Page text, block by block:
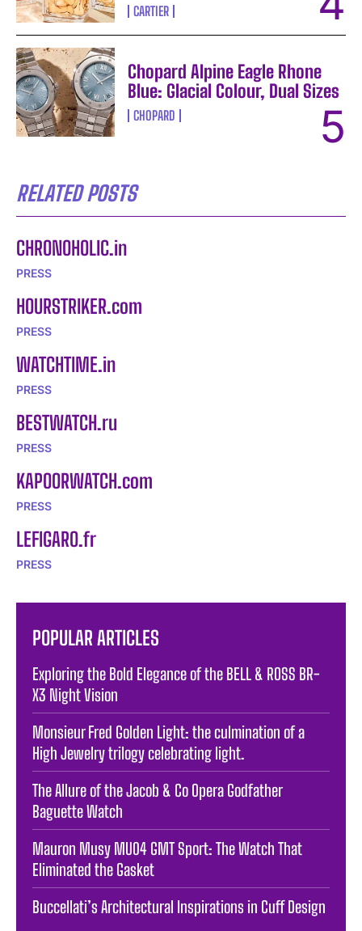
I WANT IN
I've read and accept thePrivacy Policy
CARTIER
Chopard Alpine Eagle Rhone
Blue: Glacial Colour, Dual Sizes
CHOPARD
RELATED POSTS
CHRONOHOLIC.in
PRESS
HOURSTRIKER.com
PRESS
WATCHTIME.in
PRESS
BESTWATCH.ru
PRESS
KAPOORWATCH.com
PRESS
LEFIGARO.fr
PRESS
POPULAR ARTICLES
Exploring the Bold Elegance of the BELL & ROSS BR-
X3 Night Vision
Monsieur Fred Golden Light: the culmination of a
High Jewelry trilogy celebrating light.
The Allure of the Jacob & Co Opera Godfather
Baguette Watch
Mauron Musy MU04 GMT Sport: The Watch That
Eliminated the Gasket
Buccellati’s Architectural Inspirations in Cuff Design